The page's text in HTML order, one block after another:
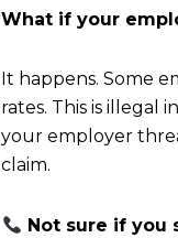
What if your
It happens. Some
rates. This is
your employer
claim.
Not sure if you